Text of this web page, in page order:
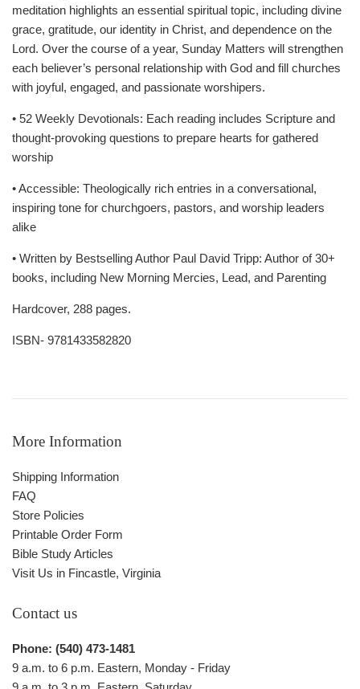
meditation highlights an essential spiritual topic, including divine
grace, gratitude, our identity in Christ, and dependence on the
Lord. Over the course of a year, Sunday Matters will strengthen
each believer’s personal relationship with God and fill churches
with joyful, engaged, and passionate worshipers.
• 52 Weekly Devotionals: Each reading includes Scripture and
thought-provoking questions to prepare hearts for gathered
worship
• Accessible: Theologically rich entries in a conversational,
inspiring tone for churchgoers, pastors, and worship leaders
alike
• Written by Bestselling Author Paul David Tripp: Author of 30+
books, including New Morning Mercies, Lead, and Parenting
Hardcover, 288 pages.
ISBN- 9781433582820
More Information
Shipping Information
FAQ
Store Policies
Printable Order Form
Bible Study Articles
Visit Us in Fincastle, Virginia
Contact us
Phone: (540) 473-1481
9 a.m. to 6 p.m. Eastern, Monday - Friday